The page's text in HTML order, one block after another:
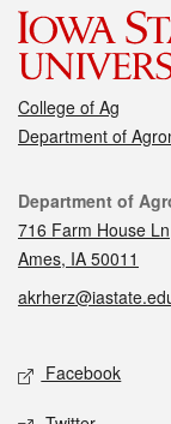
College of Ag
Department of
Contact
Department of
716 Farm House Ln
Ames, IA 50011
Social media
Facebook